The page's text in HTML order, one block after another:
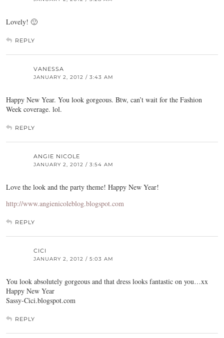
Lovely! 🙂
REPLY
VANESSA
JANUARY 2, 2012 / 3:43 AM
Happy New Year. You look gorgeous. Btw, can’t wait for the Fashion
Week coverage. lol.
REPLY
ANGIE NICOLE
JANUARY 2, 2012 / 3:54 AM
Love the look and the party theme! Happy New Year!
http://www.angienicoleblog.blogspot.com
REPLY
CICI
JANUARY 2, 2012 / 5:03 AM
You look absolutely gorgeous and that dress looks fantastic on you…xx
Happy New Year
Sassy-Cici.blogspot.com
REPLY